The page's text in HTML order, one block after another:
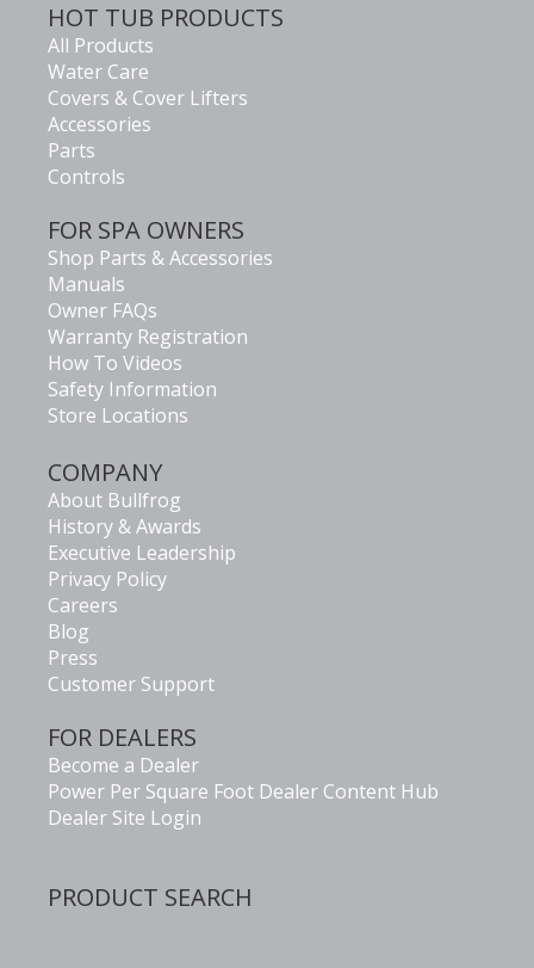
HOT TUB PRODUCTS
All Products
Water Care
Covers & Cover Lifters
Accessories
Parts
Controls
FOR SPA OWNERS
Shop Parts & Accessories
Manuals
Owner FAQs
Warranty Registration
How To Videos
Safety Information
Store Locations
COMPANY
About Bullfrog
History & Awards
Executive Leadership
Privacy Policy
Careers
Blog
Press
Customer Support
FOR DEALERS
Become a Dealer
Power Per Square Foot Dealer Content Hub
Dealer Site Login
PRODUCT SEARCH